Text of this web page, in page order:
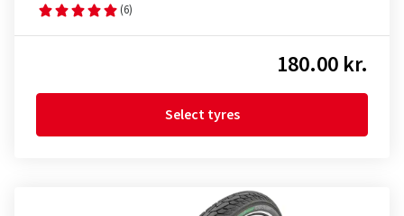
(6)
180.00 kr.
Select tyres